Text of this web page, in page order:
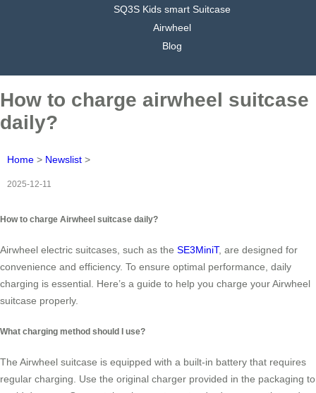
SQ3S Kids smart Suitcase
Airwheel
Blog
How to charge airwheel suitcase
daily?
Home > Newslist >
2025-12-11
How to charge Airwheel suitcase daily?
Airwheel electric suitcases, such as the SE3MiniT, are designed for
convenience and efficiency. To ensure optimal performance, daily
charging is essential. Here’s a guide to help you charge your Airwheel
suitcase properly.
What charging method should I use?
The Airwheel suitcase is equipped with a built-in battery that requires
regular charging. Use the original charger provided in the packaging to